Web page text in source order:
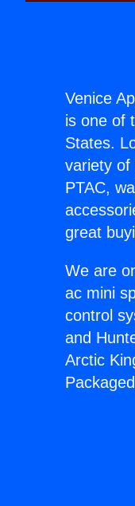
Venice
is one of
States.
variety of
PTAC,
great
We are
ac mini
control
and
Arctic